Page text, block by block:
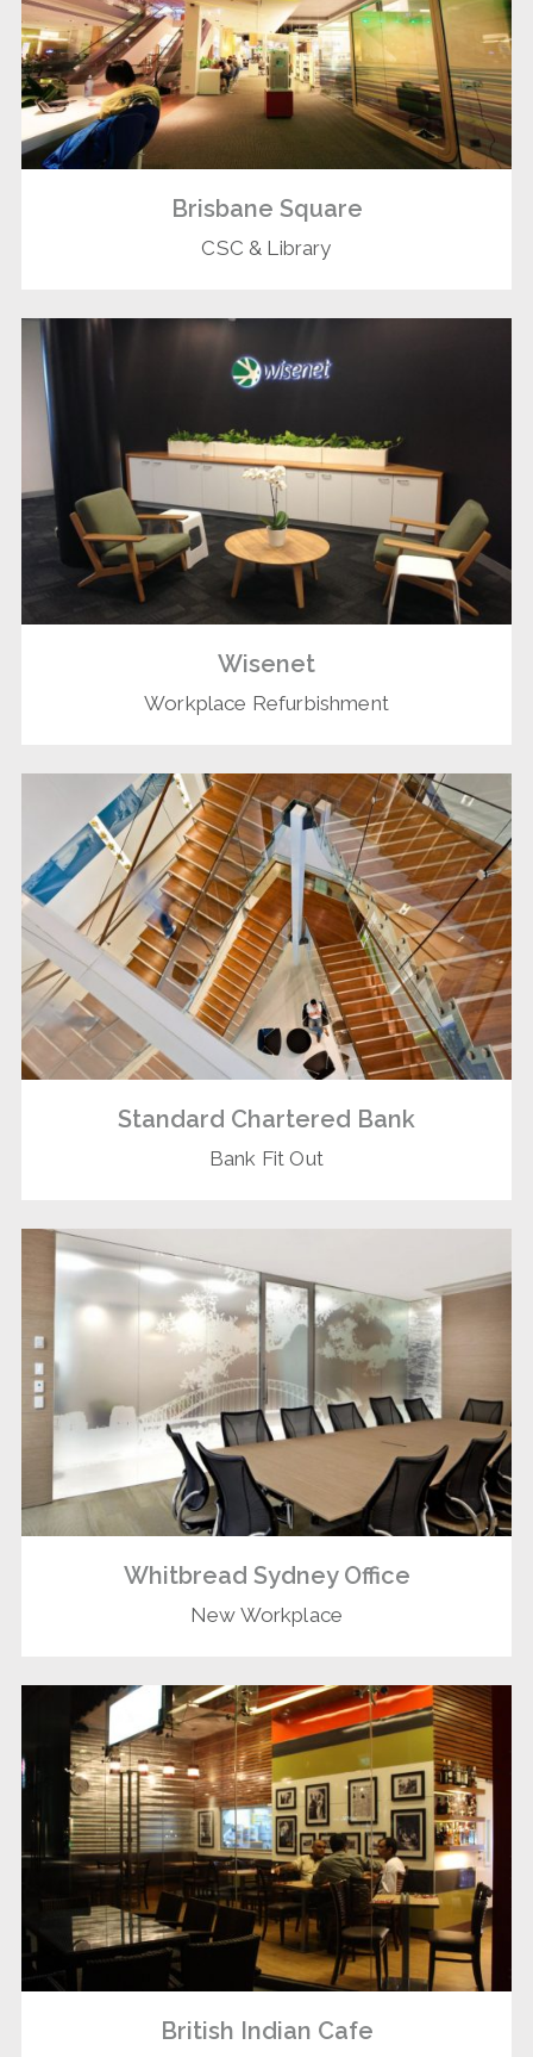
Brisbane Square
CSC & Library
Wisenet
Workplace Refurbishment
Standard Chartered Bank
Bank Fit Out
Whitbread Sydney Office
New Workplace
British Indian Cafe